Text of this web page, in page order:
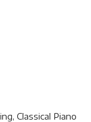
Classical Piano